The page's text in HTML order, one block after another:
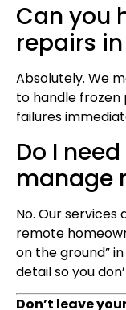
Can you
repairs
Absolutely. We
to handle frozen
failures
Do I
manage
No. Our
remote
on the ground”
detail so you
Don’t leave